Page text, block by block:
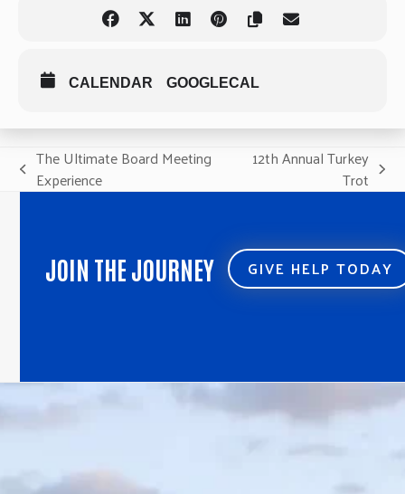
CALENDAR GOOGLECAL
previous
post:
The Ultimate Board Meeting
Experience
post:
12th Annual Turkey
Trot
JOIN THE JOURNEY GIVE HELP TODAY